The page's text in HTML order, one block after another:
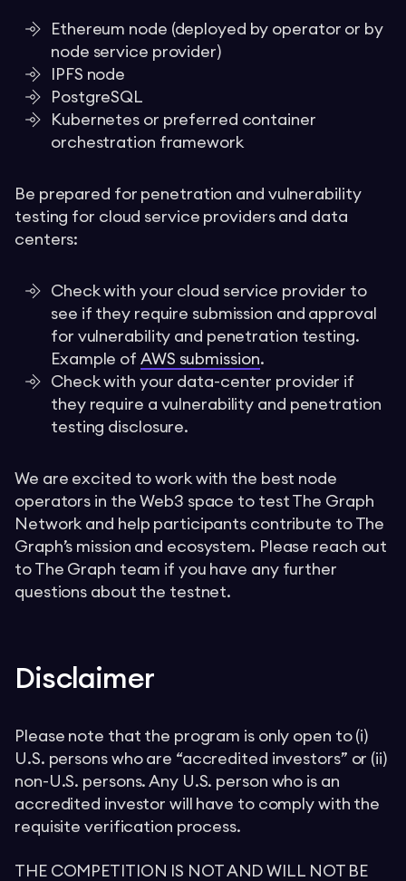
Ethereum node (deployed by operator or by
node service provider)
IPFS node
PostgreSQL
Kubernetes or preferred container
orchestration framework
Be prepared for penetration and vulnerability
testing for cloud service providers and data
centers:
Check with your cloud service provider to
see if they require submission and approval
for vulnerability and penetration testing.
Example of AWS submission.
Check with your data-center provider if
they require a vulnerability and penetration
testing disclosure.
We are excited to work with the best node
operators in the Web3 space to test The Graph
Network and help participants contribute to The
Graph’s mission and ecosystem. Please reach out
to The Graph team if you have any further
questions about the testnet.
Disclaimer
Please note that the program is only open to (i)
U.S. persons who are “accredited investors” or (ii)
non-U.S. persons. Any U.S. person who is an
accredited investor will have to comply with the
requisite verification process.
THE COMPETITION IS NOT AND WILL NOT BE